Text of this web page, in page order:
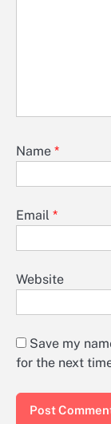
Name *
Email *
Website
Save my
for the next